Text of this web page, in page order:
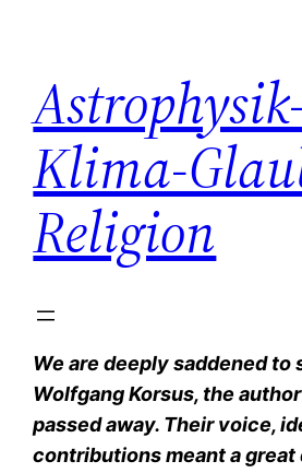
springen
Klima-
Religion
We are deeply saddened to
Wolfgang Korsus, the
passed away. Their voice,
contributions meant a great